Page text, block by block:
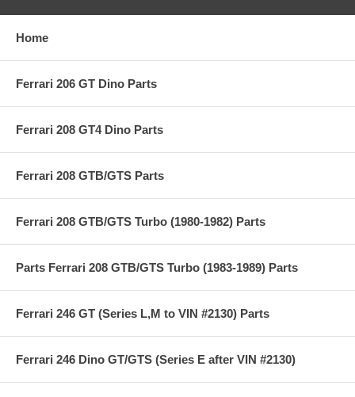
Home
Ferrari 206 GT Dino Parts
Ferrari 208 GT4 Dino Parts
Ferrari 208 GTB/GTS Parts
Ferrari 208 GTB/GTS Turbo (1980-1982) Parts
Parts Ferrari 208 GTB/GTS Turbo (1983-1989) Parts
Ferrari 246 GT (Series L,M to VIN #2130) Parts
Ferrari 246 Dino GT/GTS (Series E after VIN #2130)